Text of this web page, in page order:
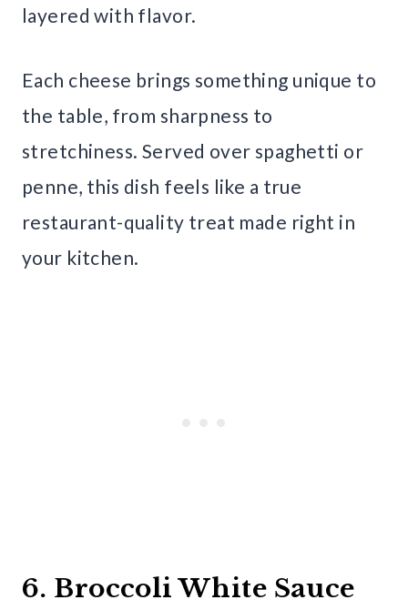
layered with flavor.
Each cheese brings something unique to
the table, from sharpness to
stretchiness. Served over spaghetti or
penne, this dish feels like a true
restaurant-quality treat made right in
your kitchen.
6. Broccoli White Sauce